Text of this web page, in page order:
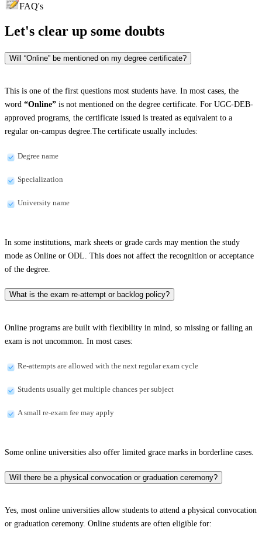
FAQ's
Let's clear up some doubts
Will “Online” be mentioned on my degree certificate?
This is one of the first questions most students have. In most cases, the
word “Online” is not mentioned on the degree certificate. For UGC-DEB-
approved programs, the certificate issued is treated as equivalent to a
regular on-campus degree.The certificate usually includes:
Degree name
Specialization
University name
In some institutions, mark sheets or grade cards may mention the study
mode as Online or ODL. This does not affect the recognition or acceptance
of the degree.
What is the exam re-attempt or backlog policy?
Online programs are built with flexibility in mind, so missing or failing an
exam is not uncommon. In most cases:
Re-attempts are allowed with the next regular exam cycle
Students usually get multiple chances per subject
A small re-exam fee may apply
Some online universities also offer limited grace marks in borderline cases.
Will there be a physical convocation or graduation ceremony?
Yes, most online universities allow students to attend a physical convocation
or graduation ceremony. Online students are often eligible for: